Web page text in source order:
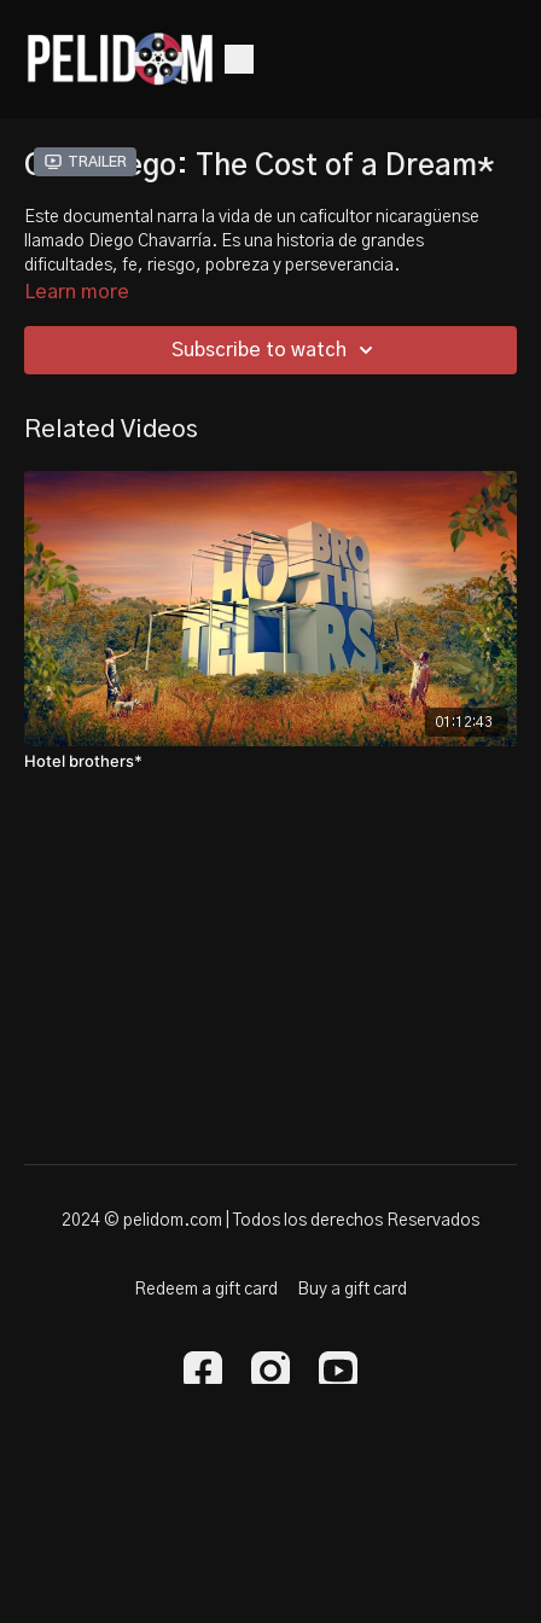
Trailer
Café Diego: The Cost of a Dream*
Este documental narra la vida de un caficultor nicaragüense
llamado Diego Chavarría. Es una historia de grandes
dificultades, fe, riesgo, pobreza y perseverancia.
named Diego Chavarria. It is a story of great hardship, faith,
Learn more
Subscribe to watch
Related Videos
01:12:43
Hotel brothers*
2024 © pelidom.com | Todos los derechos Reservados
Redeem a gift card Buy a gift card